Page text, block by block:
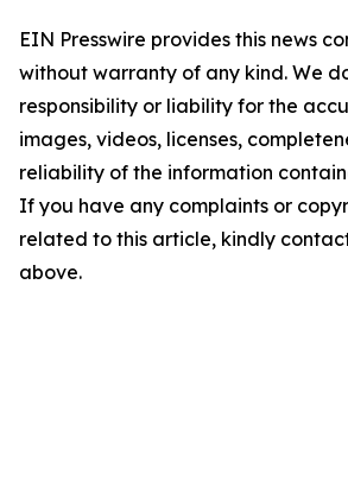
EIN Presswire provides this news
without warranty of any kind. We
responsibility or liability for the
images, videos, licenses,
reliability of the information
If you have any complaints or
related to this article, kindly
above.